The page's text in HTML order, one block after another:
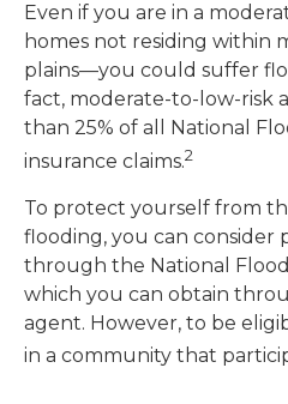
Even if you are in a
homes not residing within
plains—you could suffer
fact, moderate-to-low-risk
than 25% of all National
insurance claims.2
To protect yourself from
flooding, you can consider
through the National
which you can obtain
agent. However, to be
in a community that